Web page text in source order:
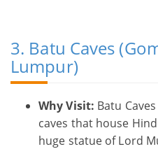
3. Batu Caves
Lumpur)
Why Visit: Batu
caves that house
huge statue of Lord